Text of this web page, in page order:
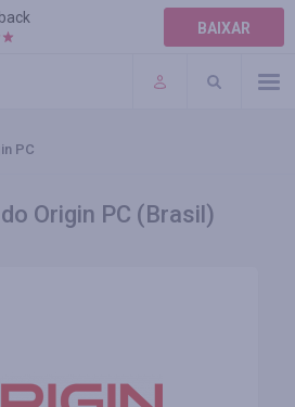
BAIXAR
PC
Origin PC (Brasil)